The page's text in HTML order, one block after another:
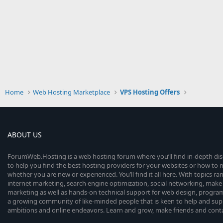
Home Web Hosting Marketplace VPS Hosting Offers
ABOUT US
ForumWeb.Hosting is a web hosting forum where you’ll find in-depth
to help you find the best hosting providers for your websites or how to
whether you are new or experienced. You’ll find it all here. With topics
internet marketing, search engine optimization, social networking,
marketing as well as hands-on technical support for web design,
a growing community of like-minded people that is keen to help and
ambitions and online endeavors. Learn and grow, make friends and